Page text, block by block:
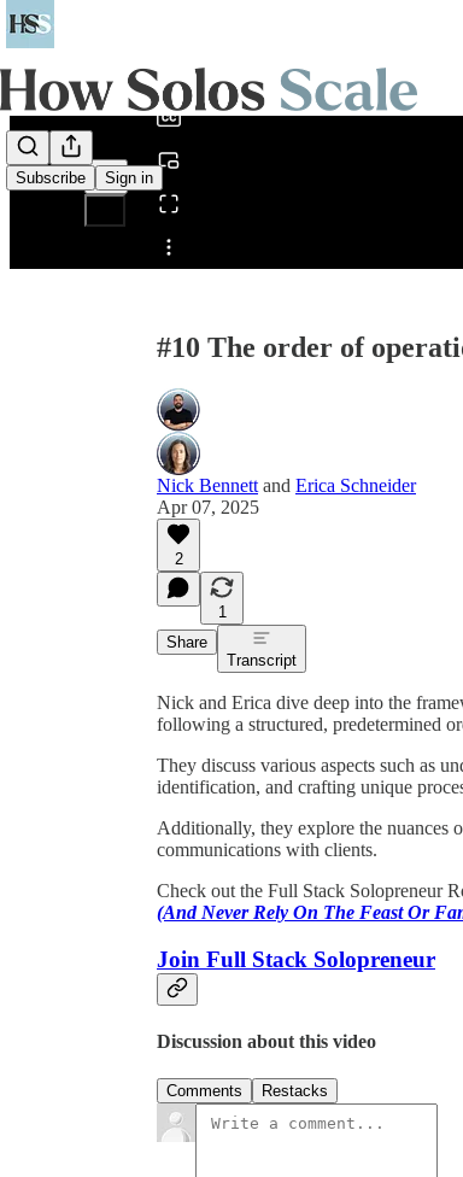
Subscribe Sign in
Share from 0:00
#10 The order of
Nick Bennett and Erica Schneider
Apr 07, 2025
2
1
Share
Transcript
Nick and Erica dive deep into the
following a structured, predetermined
They discuss various aspects such as
identification, and crafting unique
Additionally, they explore the nuances
communications with clients.
Check out the Full Stack Solopreneur
(And Never Rely On The Feast Or
Join Full Stack Solopreneur
Discussion about this video
Comments Restacks